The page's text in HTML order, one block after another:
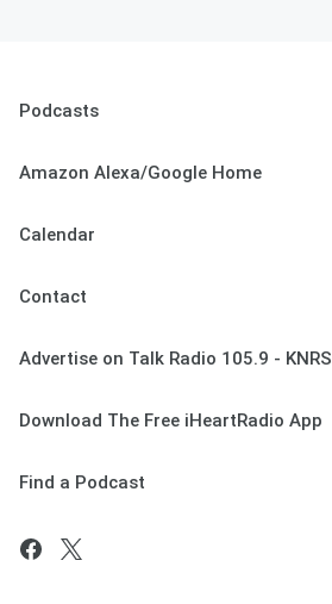
Podcasts
Amazon Alexa/Google Home
Calendar
Contact
Advertise on Talk Radio 105.9 - KNRS
Download The Free iHeartRadio App
Find a Podcast